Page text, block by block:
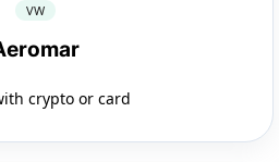
VW
crypto or card